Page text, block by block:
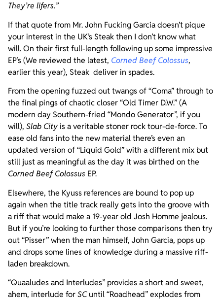
They’re lifers.”
If that quote from Mr. John Fucking Garcia doesn’t pique
your interest in the UK’s Steak then I don’t know what
will. On their first full-length following up some impressive
EP’s (We reviewed the latest, Corned Beef Colossus,
earlier this year), Steak deliver in spades.
From the opening fuzzed out twangs of “Coma” through to
the final pings of chaotic closer “Old Timer D.W.” (A
modern day Southern-fried “Mondo Generator”, if you
will), Slab Cityis a veritable stoner rock tour-de-force. To
ease old fans into the new material there’s even an
updated version of “Liquid Gold” with a different mix but
still just as meaningful as the day it was birthed on the
Corned Beef Colossus EP.
Elsewhere, the Kyuss references are bound to pop up
again when the title track really gets into the groove with
a riff that would make a 19-year old Josh Homme jealous.
But if you’re looking to further those comparisons then try
out “Pisser” when the man himself, John Garcia, pops up
and drops some lines of knowledge during a massive riff-
laden breakdown.
“Quaaludes and Interludes” provides a short and sweet,
ahem, interlude forSCuntil “Roadhead” explodes from